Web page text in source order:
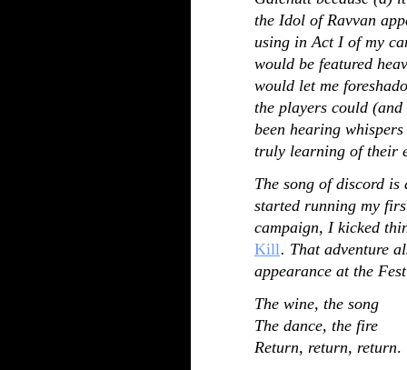
the Idol of Ravvan
using in Act I of my
would be featured
would let me
the players could
been hearing
truly learning of their
The song of discord
started running my
campaign, I kicked
Kill. That adventure
appearance at the
The wine, the song
The dance, the fire
Return, return, return.